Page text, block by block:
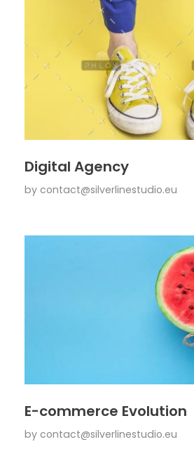
Digital Agency
by contact@silverlinestudio.eu
E-commerce Evolution
by contact@silverlinestudio.eu